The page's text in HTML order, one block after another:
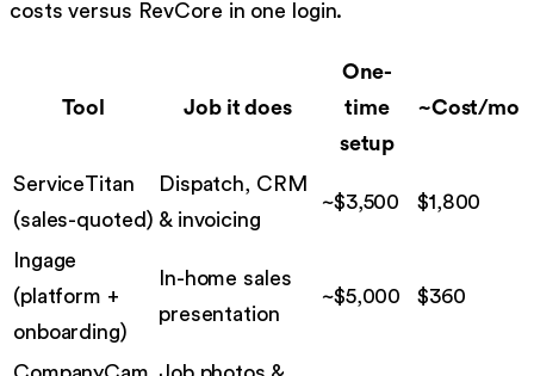
costs versus RevCore in one login.
Tool Job it does
One-
time
setup
~Cost/mo
ServiceTitan
(sales-quoted)
Dispatch, CRM
& invoicing
~$3,500 $1,800
Ingage
(platform +
onboarding)
In-home sales
presentation
~$5,000 $360